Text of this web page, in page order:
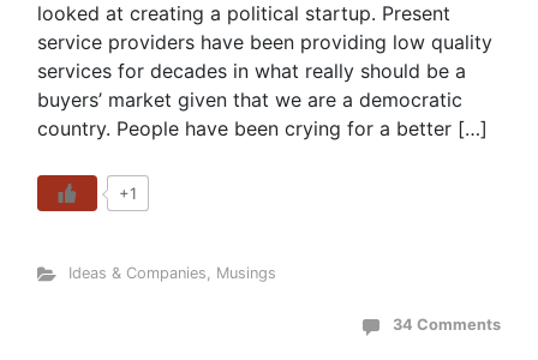
looked at creating a political startup. Present
service providers have been providing low quality
services for decades in what really should be a
buyers’ market given that we are a democratic
country. People have been crying for a better […]
+1
Ideas & Companies, Musings
34 Comments